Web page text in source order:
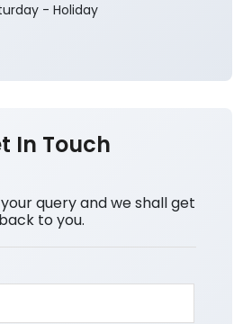
- Holiday
In Touch
query and we shall get
back to you.